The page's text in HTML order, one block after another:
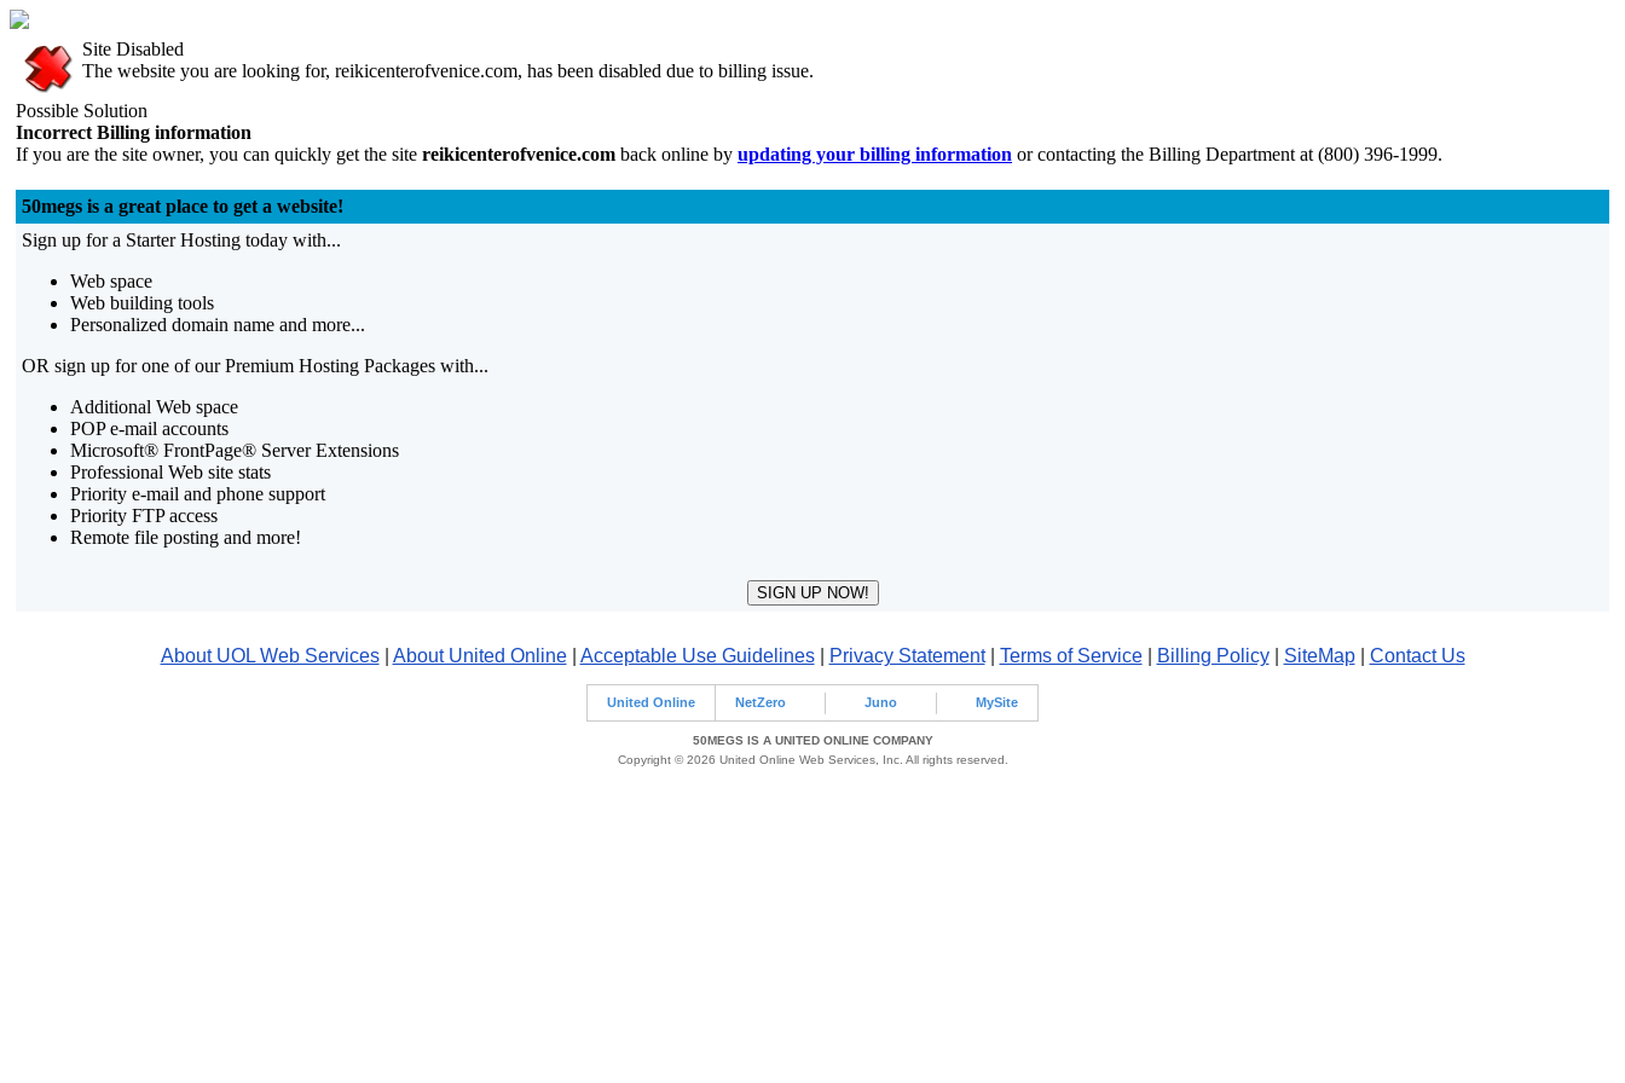
Site Disabled
The website you are looking for, reikicenterofvenice.com, has been disabled due to billing issue.
Possible Solution
Incorrect Billing information
If you are the site owner, you can quickly get the site reikicenterofvenice.com back online by updating your billing information or contacting the Billing Department at (800) 396-1999.
50megs is a great place to get a website!
Sign up for a Starter Hosting today with...
Web space
Web building tools
Personalized domain name and more...
OR sign up for one of our Premium Hosting Packages with...
Additional Web space
POP e-mail accounts
Microsoft® FrontPage® Server Extensions
Professional Web site stats
Priority e-mail and phone support
Priority FTP access
Remote file posting and more!
About UOL Web Services| About United Online| Acceptable Use Guidelines| Privacy Statement| Terms of Service| Billing Policy| SiteMap| Contact Us
United Online NetZero Juno MySite
50MEGS IS A UNITED ONLINE COMPANY
Copyright © 2026 United Online Web Services, Inc. All rights reserved.